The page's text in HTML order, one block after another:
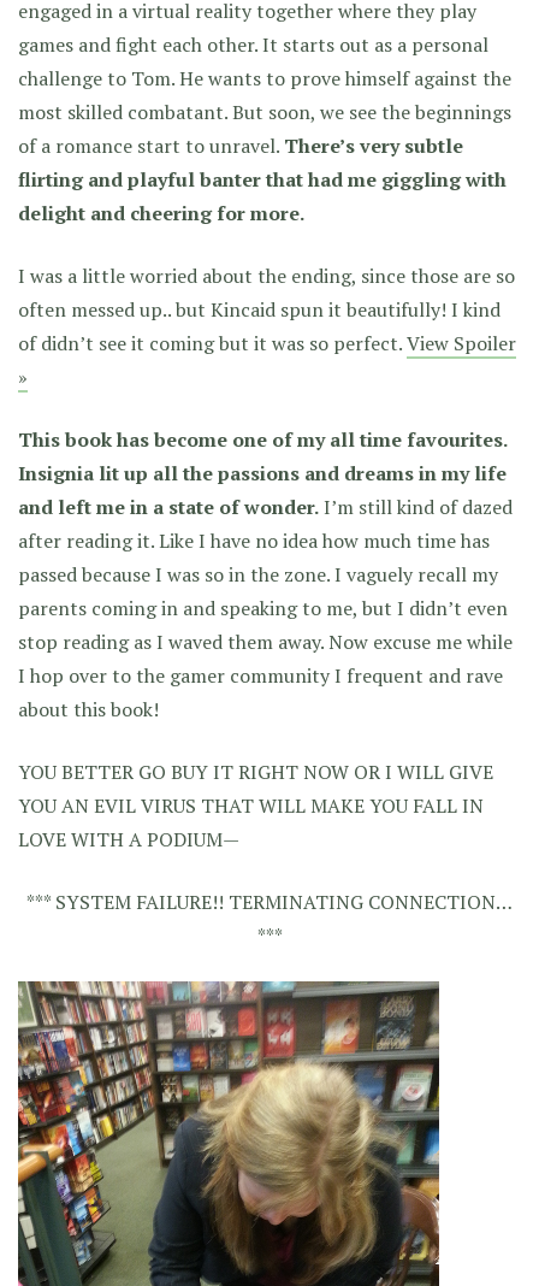
engaged in a virtual reality together where they play
games and fight each other. It starts out as a personal
challenge to Tom. He wants to prove himself against the
most skilled combatant. But soon, we see the beginnings
of a romance start to unravel. There’s very subtle
flirting and playful banter that had me giggling with
delight and cheering for more.
I was a little worried about the ending, since those are so
often messed up.. but Kincaid spun it beautifully! I kind
of didn’t see it coming but it was so perfect.View Spoiler
»
This book has become one of my all time favourites.
Insignia lit up all the passions and dreams in my life
and left me in a state of wonder.I’m still kind of dazed
after reading it. Like I have no idea how much time has
passed because I was so in the zone. I vaguely recall my
parents coming in and speaking to me, but I didn’t even
stop reading as I waved them away. Now excuse me while
I hop over to the gamer community I frequent and rave
about this book!
YOU BETTER GO BUY IT RIGHT NOW OR I WILL GIVE
YOU AN EVIL VIRUS THAT WILL MAKE YOU FALL IN
LOVE WITH A PODIUM—
*** SYSTEM FAILURE!! TERMINATING CONNECTION…
***